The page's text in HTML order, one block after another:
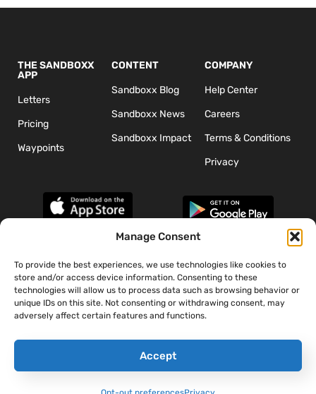
Manage Consent
To provide the best experiences, we use technologies like cookies to
store and/or access device information. Consenting to these
technologies will allow us to process data such as browsing behavior or
unique IDs on this site. Not consenting or withdrawing consent, may
adversely affect certain features and functions.
Accept
THE SANDBOXX
APP
Letters
Pricing
Waypoints
CONTENT
Sandboxx Blog
Sandboxx News
Sandboxx Impact
COMPANY
Help Center
Careers
Terms & Conditions
Privacy
*The appearance of U.S. Department of Defense (DoD) visual
information does not imply or constitute DoD endorsement.